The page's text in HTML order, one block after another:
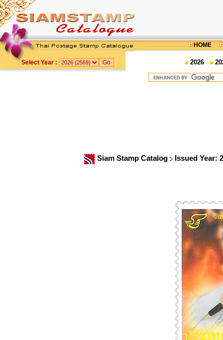
HOME
Select Year : 2026
Siam Stamp Catalog Issued Year: